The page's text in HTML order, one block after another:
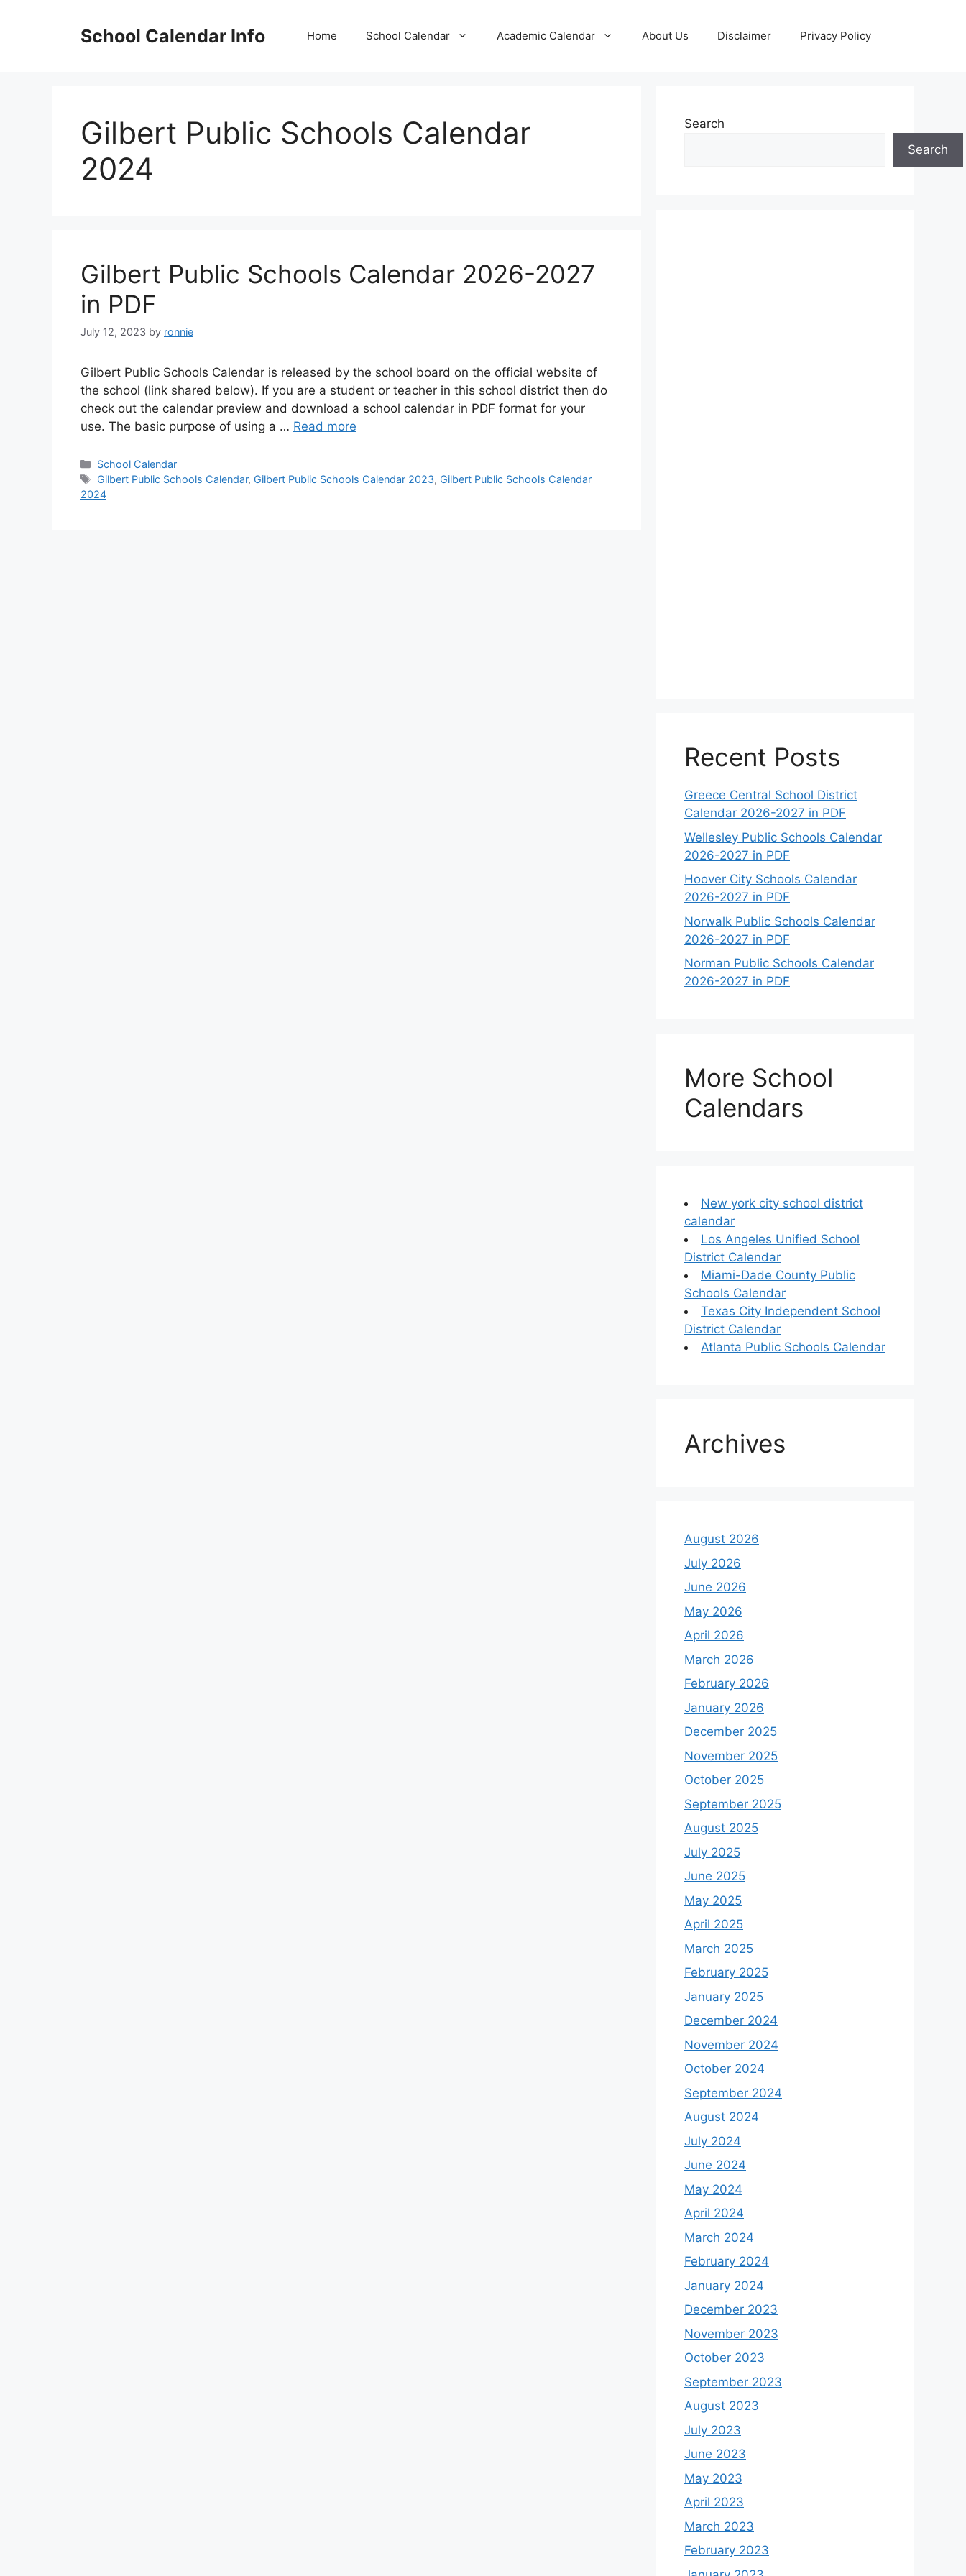
School Calendar Info Home School Calendar Academic Calendar About Us Disclaimer Privacy Policy
Gilbert Public Schools Calendar
2024
Gilbert Public Schools Calendar 2026-2027
in PDF
July 12, 2023 by ronnie
Gilbert Public Schools Calendar is released by the school board on the official website of
the school (link shared below). If you are a student or teacher in this school district then do
check out the calendar preview and download a school calendar in PDF format for your
use. The basic purpose of using a … Read more
Categories
School Calendar
Tags
Gilbert Public Schools Calendar, Gilbert Public Schools Calendar 2023, Gilbert Public Schools Calendar
2024
Search
Search
Recent Posts
Greece Central School District
Calendar 2026-2027 in PDF
Wellesley Public Schools Calendar
2026-2027 in PDF
Hoover City Schools Calendar
2026-2027 in PDF
Norwalk Public Schools Calendar
2026-2027 in PDF
Norman Public Schools Calendar
2026-2027 in PDF
More School
Calendars
New york city school district
calendar
Los Angeles Unified School
District Calendar
Miami-Dade County Public
Schools Calendar
Texas City Independent School
District Calendar
Atlanta Public Schools Calendar
Archives
August 2026
July 2026
June 2026
May 2026
April 2026
March 2026
February 2026
January 2026
December 2025
November 2025
October 2025
September 2025
August 2025
July 2025
June 2025
May 2025
April 2025
March 2025
February 2025
January 2025
December 2024
November 2024
October 2024
September 2024
August 2024
July 2024
June 2024
May 2024
April 2024
March 2024
February 2024
January 2024
December 2023
November 2023
October 2023
September 2023
August 2023
July 2023
June 2023
May 2023
April 2023
March 2023
February 2023